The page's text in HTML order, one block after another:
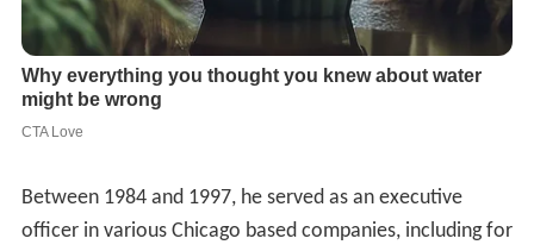
Between 1984 and 1997, he served as an executive
officer in various Chicago based companies, including for